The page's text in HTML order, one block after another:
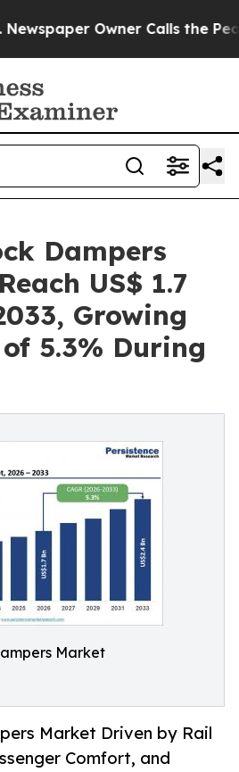
Owner Calls the People
Dampers
US$ 1.7
Growing
5.3% During
Market
Market Driven by Rail
Comfort, and